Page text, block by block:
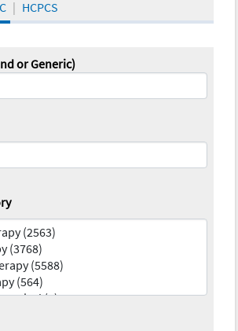
HCPCS
or Generic)